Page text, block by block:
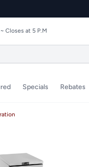
~ Closes at 5 P.M
Specials Rebates